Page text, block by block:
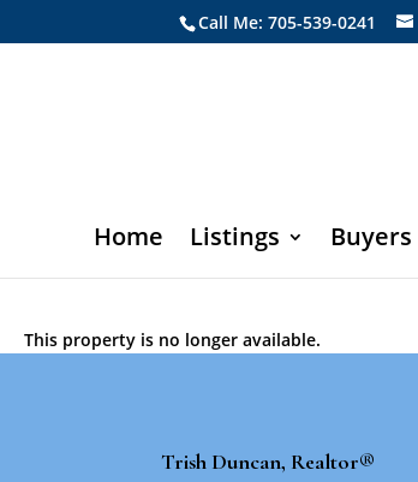
Call Me: 705-539-0241
Home Listings Buyers
This property is no longer available.
Trish Duncan, Realtor®